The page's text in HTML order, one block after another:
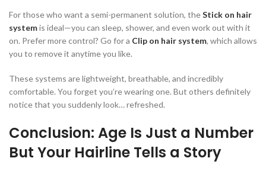
For those who want a semi-permanent solution, theStick on hair
systemis ideal—you can sleep, shower, and even work out with it
on. Prefer more control? Go for a Clip on hair system, which allows
you to remove it anytime you like.
These systems are lightweight, breathable, and incredibly
comfortable. You forget you’re wearing one. But others definitely
notice that you suddenly look… refreshed.
Conclusion: Age Is Just a Number
But Your Hairline Tells a Story